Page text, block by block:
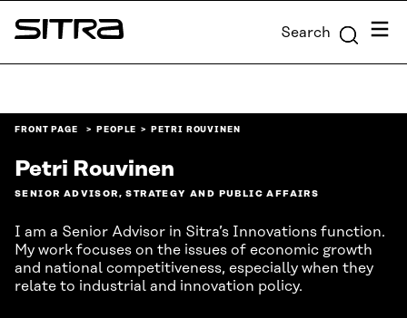
Skip to
content
Sitra Search Menu
FRONT PAGE PEOPLE PETRI ROUVINEN
Petri Rouvinen
SENIOR ADVISOR, STRATEGY AND PUBLIC AFFAIRS
I am a Senior Advisor in Sitra’s Innovations function.
My work focuses on the issues of economic growth
and national competitiveness, especially when they
relate to industrial and innovation policy.